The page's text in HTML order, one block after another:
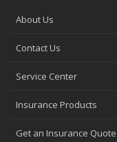
About Us
Contact Us
Service Center
Insurance Products
Get an Insurance Quote